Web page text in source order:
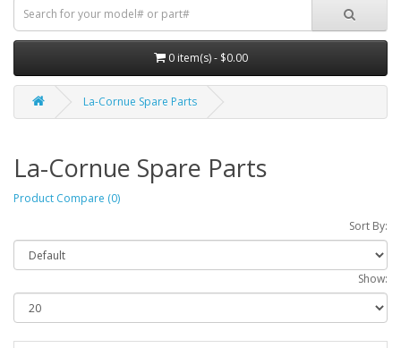
0 item(s) - $0.00
La-Cornue Spare Parts
La-Cornue Spare Parts
Product Compare (0)
Sort By:
Show: